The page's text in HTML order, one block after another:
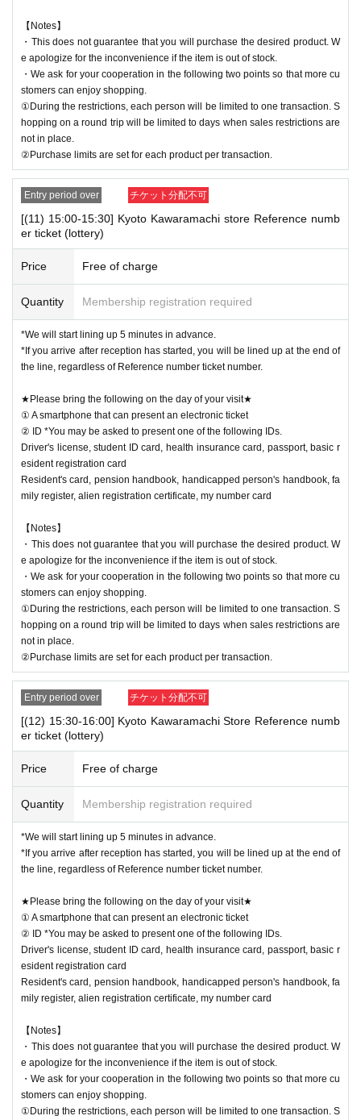
【Notes】
・This does not guarantee that you will purchase the desired product. W
e apologize for the inconvenience if the item is out of stock.
・We ask for your cooperation in the following two points so that more cu
stomers can enjoy shopping.
①During the restrictions, each person will be limited to one transaction. S
hopping on a round trip will be limited to days when sales restrictions are
not in place.
②Purchase limits are set for each product per transaction.
Entry period over チケット分配不可
[(11) 15:00-15:30] Kyoto Kawaramachi store Reference numb
er ticket (lottery)
Price Free of charge
Quantity Membership registration required
*We will start lining up 5 minutes in advance.
*If you arrive after reception has started, you will be lined up at the end of
the line, regardless of Reference number ticket number.
★Please bring the following on the day of your visit★
① A smartphone that can present an electronic ticket
② ID *You may be asked to present one of the following IDs.
Driver's license, student ID card, health insurance card, passport, basic r
esident registration card
Resident's card, pension handbook, handicapped person's handbook, fa
mily register, alien registration certificate, my number card
【Notes】
・This does not guarantee that you will purchase the desired product. W
e apologize for the inconvenience if the item is out of stock.
・We ask for your cooperation in the following two points so that more cu
stomers can enjoy shopping.
①During the restrictions, each person will be limited to one transaction. S
hopping on a round trip will be limited to days when sales restrictions are
not in place.
②Purchase limits are set for each product per transaction.
Entry period over チケット分配不可
[(12) 15:30-16:00] Kyoto Kawaramachi Store Reference numb
er ticket (lottery)
Price Free of charge
Quantity Membership registration required
*We will start lining up 5 minutes in advance.
*If you arrive after reception has started, you will be lined up at the end of
the line, regardless of Reference number ticket number.
★Please bring the following on the day of your visit★
① A smartphone that can present an electronic ticket
② ID *You may be asked to present one of the following IDs.
Driver's license, student ID card, health insurance card, passport, basic r
esident registration card
Resident's card, pension handbook, handicapped person's handbook, fa
mily register, alien registration certificate, my number card
【Notes】
・This does not guarantee that you will purchase the desired product. W
e apologize for the inconvenience if the item is out of stock.
・We ask for your cooperation in the following two points so that more cu
stomers can enjoy shopping.
①During the restrictions, each person will be limited to one transaction. S